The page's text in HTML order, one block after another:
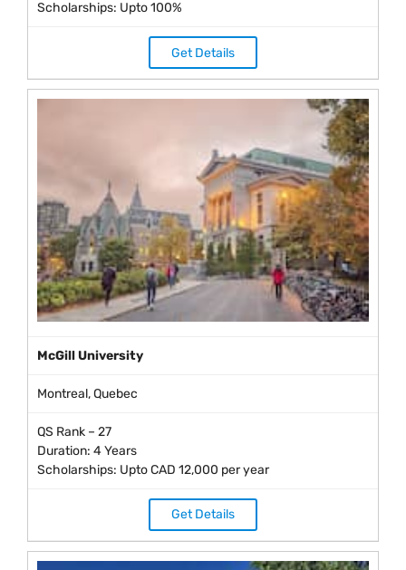
Scholarships: Upto 100%
Get Details
McGill University
Montreal, Quebec
QS Rank – 27
Duration: 4 Years
Scholarships: Upto CAD 12,000 per year
Get Details